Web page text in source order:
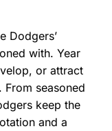
Dodgers’
with. Year
or attract
seasoned
keep the
and a